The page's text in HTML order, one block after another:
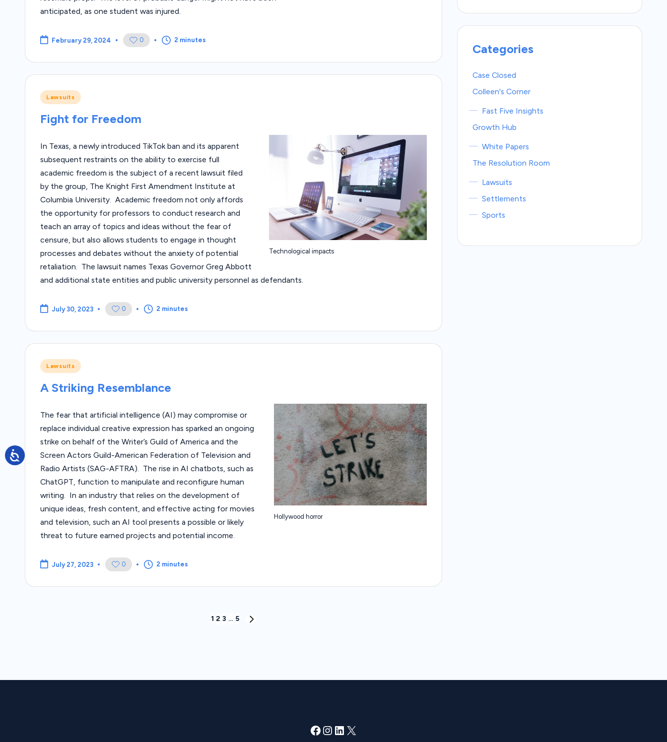
anticipated, as one student was injured.
February 29, 2024 0 2 minutes
Posted
Lawsuits
Fight for Freedom
Technological impacts
In Texas, a newly introduced TikTok ban and its apparent
subsequent restraints on the ability to exercise full
academic freedom is the subject of a recent lawsuit filed
by the group, The Knight First Amendment Institute at
Columbia University. Academic freedom not only affords
the opportunity for professors to conduct research and
teach an array of topics and ideas without the fear of
censure, but also allows students to engage in thought
processes and debates without the anxiety of potential
retaliation. The lawsuit names Texas Governor Greg Abbott
and additional state entities and public university personnel as defendants.
July 30, 2023 0 2 minutes
Posted
Lawsuits
A Striking Resemblance
Hollywood horror
The fear that artificial intelligence (AI) may compromise or
replace individual creative expression has sparked an ongoing
strike on behalf of the Writer’s Guild of America and the
Screen Actors Guild-American Federation of Television and
Radio Artists (SAG-AFTRA). The rise in AI chatbots, such as
ChatGPT, function to manipulate and reconfigure human
writing. In an industry that relies on the development of
unique ideas, fresh content, and effective acting for movies
and television, such an AI tool presents a possible or likely
threat to future earned projects and potential income.
July 27, 2023 0 2 minutes
1 2 3 … 5
Categories
Case Closed
Colleen's Corner
Fast Five Insights
Growth Hub
White Papers
The Resolution Room
Lawsuits
Settlements
Sports
Facebook
Instagram
LinkedIn
X